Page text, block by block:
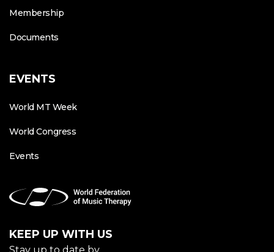
Membership
Documents
EVENTS
World MT Week
World Congress
Events
KEEP UP WITH US